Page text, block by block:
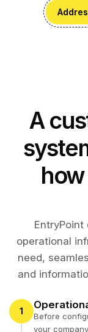
A
operational
need,
and
1
Before
your